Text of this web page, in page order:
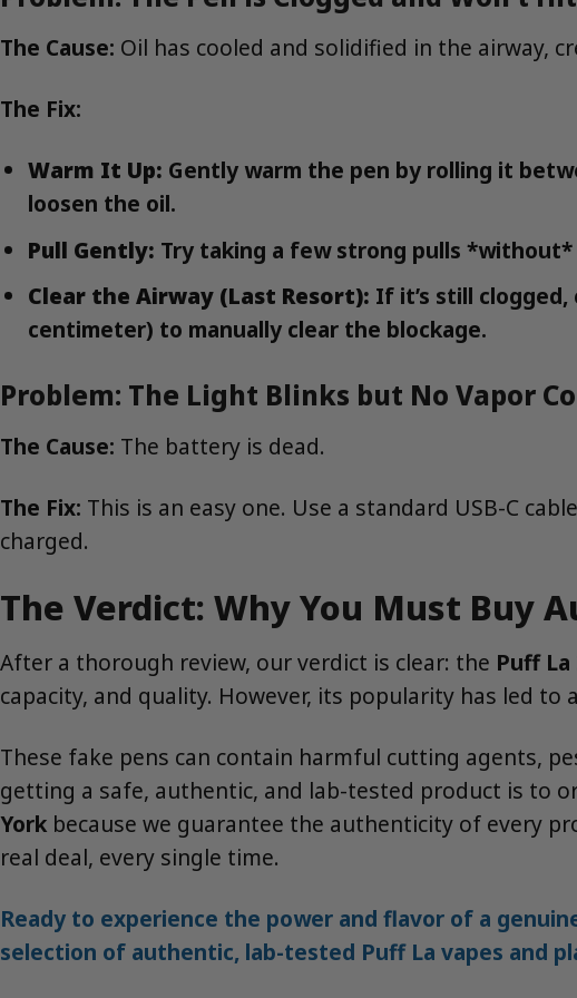
The Cause: Oil has cooled and solidified in the airway,
The Fix:
Warm It Up: Gently warm the pen by rolling it
loosen the oil.
Pull Gently: Try taking a few strong pulls
Clear the Airway (Last Resort): If it’s still
centimeter) to manually clear the blockage.
Problem: The Light Blinks but No Vapor
The Cause: The battery is dead.
The Fix: This is an easy one. Use a standard USB-C
charged.
The Verdict: Why You Must Buy
After a thorough review, our verdict is clear: the Puff
capacity, and quality. However, its popularity has led
These fake pens can contain harmful cutting agents,
getting a safe, authentic, and lab-tested product is to
York because we guarantee the authenticity of every
real deal, every single time.
Ready to experience the power and flavor of a
selection of authentic, lab-tested Puff La vapes and